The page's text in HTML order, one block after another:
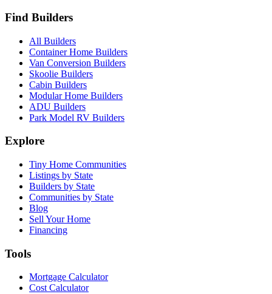
Find Builders
All Builders
Container Home Builders
Van Conversion Builders
Skoolie Builders
Cabin Builders
Modular Home Builders
ADU Builders
Park Model RV Builders
Explore
Tiny Home Communities
Listings by State
Builders by State
Communities by State
Blog
Sell Your Home
Financing
Tools
Mortgage Calculator
Cost Calculator